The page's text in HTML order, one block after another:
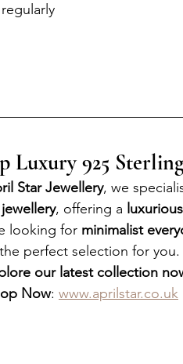
Luxury 925
Star Jewellery, we
, offering a
looking for minimalist
perfect selection for you.
our latest collection
Now: www.aprilstar.co.uk